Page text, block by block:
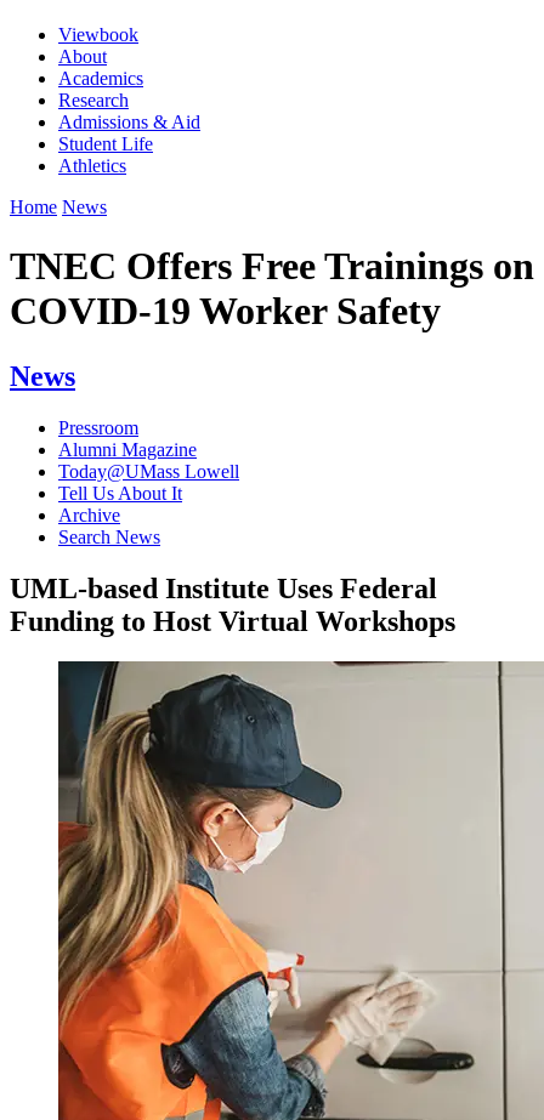
Viewbook
About
Academics
Research
Admissions & Aid
Student Life
Athletics
Home News
TNEC Offers Free Trainings on
COVID-19 Worker Safety
News
Pressroom
Alumni Magazine
Today@UMass Lowell
Tell Us About It
Archive
Search News
UML-based Institute Uses Federal
Funding to Host Virtual Workshops